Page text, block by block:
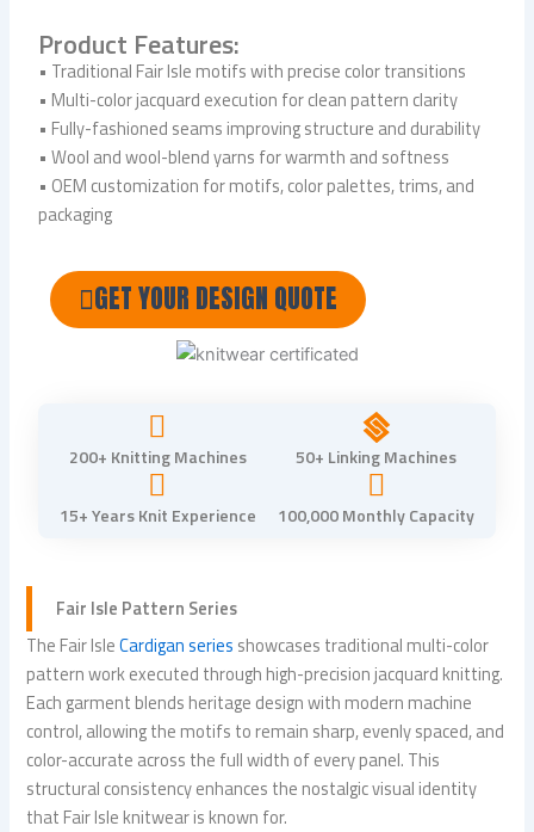
Product Features:
• Traditional Fair Isle motifs with precise color transitions
• Multi-color jacquard execution for clean pattern clarity
• Fully-fashioned seams improving structure and durability
• Wool and wool-blend yarns for warmth and softness
• OEM customization for motifs, color palettes, trims, and
packaging
GET YOUR DESIGN QUOTE
200+ Knitting Machines 50+ Linking Machines
15+ Years Knit Experience 100,000 Monthly Capacity
Fair Isle Pattern Series
The Fair IsleCardigan series showcases traditional multi-color
pattern work executed through high-precision jacquard knitting.
Each garment blends heritage design with modern machine
control, allowing the motifs to remain sharp, evenly spaced, and
color-accurate across the full width of every panel. This
structural consistency enhances the nostalgic visual identity
that Fair Isle knitwear is known for.